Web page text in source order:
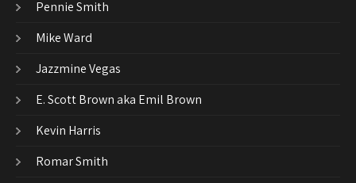
Pennie Smith
Mike Ward
Jazzmine Vegas
E. Scott Brown aka Emil Brown
Kevin Harris
Romar Smith